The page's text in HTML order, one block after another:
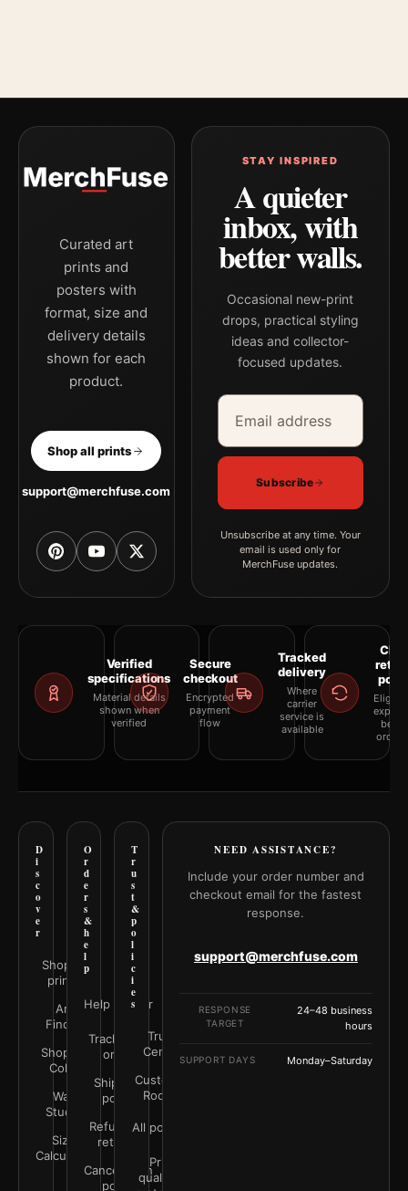
Curated art
prints and
posters with
format, size and
delivery details
shown for each
product.
Shop all prints
support@merchfuse.com
STAY INSPIRED
A quieter
inbox, with
better walls.
Occasional new-print
drops, practical styling
ideas and collector-
focused updates.
Email address
Company
Subscribe
Unsubscribe at any time. Your
email is used only for
MerchFuse updates.
Verified
specifications
Material details
shown when
verified
Secure
checkout
Encrypted
payment
flow
Tracked
delivery
Where
carrier
service is
available
D
i
s
c
o
v
e
r
Shop all
prints
Art
Finder
Shop by
Color
Wall
Studio
Size
Calculator
O
r
d
e
r
s
&
h
e
l
p
Help Center
Track your
order
Shipping
policy
Refunds &
returns
Cancellation
policy
T
r
u
s
t
&
p
o
l
i
c
i
e
s
Trust
Center
Customer
Rooms
All policies
Print
quality &
NEED ASSISTANCE?
Include your order number and
checkout email for the fastest
response.
support@merchfuse.com
RESPONSE
TARGET
24–48 business
hours
SUPPORT DAYS Monday–Saturday